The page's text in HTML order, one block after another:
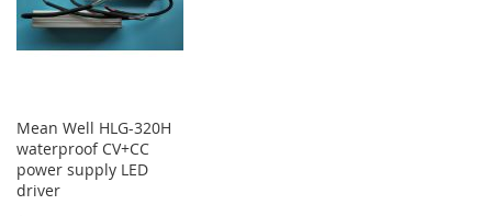
Mean Well HLG-320H
waterproof CV+CC
power supply LED
driver